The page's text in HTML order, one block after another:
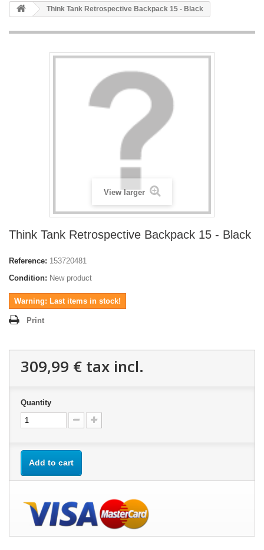
Think Tank Retrospective Backpack 15 - Black
View larger
Think Tank Retrospective Backpack 15 - Black
Reference: 153720481
Condition: New product
Warning: Last items in stock!
Print
309,99 € tax incl.
Quantity
Add to cart